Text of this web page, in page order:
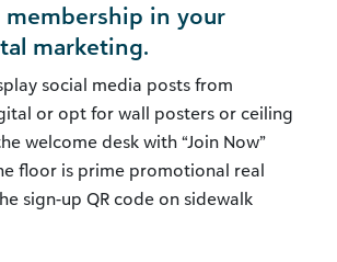
membership in your
marketing.
social media posts from
or opt for wall posters or ceiling
welcome desk with “Join Now”
floor is prime promotional real
sign-up QR code on sidewalk